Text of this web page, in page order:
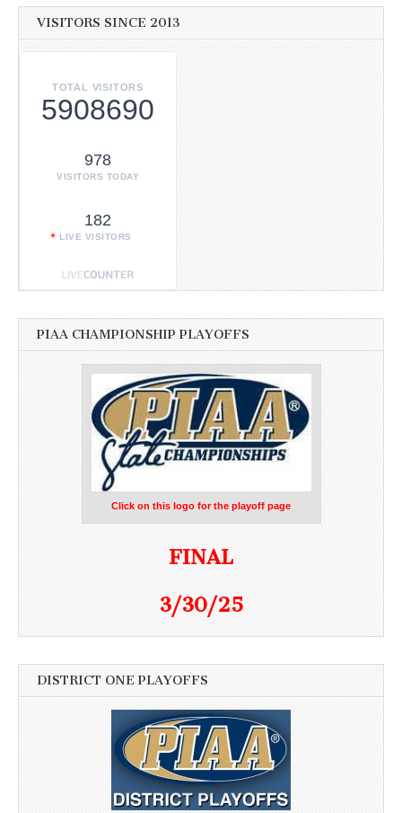
VISITORS SINCE 2013
TOTAL VISITORS
5908690
978
VISITORS TODAY
182
LIVE VISITORS
PIAA CHAMPIONSHIP PLAYOFFS
Click on this logo for the playoff page
FINAL
3/30/25
DISTRICT ONE PLAYOFFS